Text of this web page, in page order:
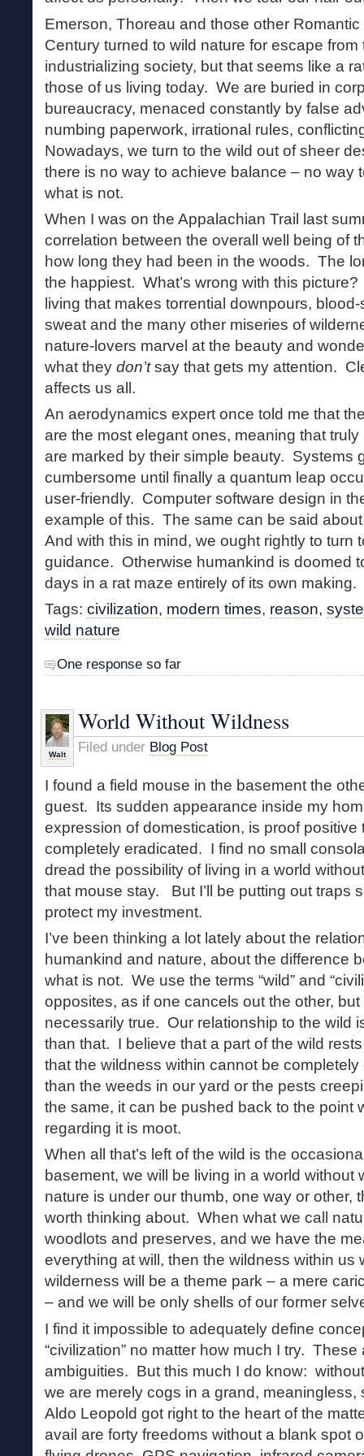
Emerson, Thoreau and those other
Century turned to wild nature for escape
industrializing society, but that seems like a
those of us living today. We are buried in
bureaucracy, menaced constantly by false
numbing paperwork, irrational rules,
Nowadays, we turn to the wild out of sheer
there is no way to achieve balance – no way
what is not.
When I was on the Appalachian Trail last
correlation between the overall well being of
how long they had been in the woods. The
the happiest. What’s wrong with this
living that makes torrential downpours,
sweat and the many other miseries of
nature-lovers marvel at the beauty and
what they don’tsay that gets my attention.
affects us all.
An aerodynamics expert once told me that
are the most elegant ones, meaning that
are marked by their simple beauty. Systems
cumbersome until finally a quantum leap
user-friendly. Computer software design in
example of this. The same can be said
And with this in mind, we ought rightly to turn
guidance. Otherwise humankind is doomed
days in a rat maze entirely of its own making.
Tags: civilization, modern times, reason,
wild nature
One response so far
Walt
World Without Wildness
Filed under Blog Post
I found a field mouse in the basement the
guest. Its sudden appearance inside my
expression of domestication, is proof positive
completely eradicated. I find no small
dread the possibility of living in a world
that mouse stay. But I’ll be putting out traps
protect my investment.
I’ve been thinking a lot lately about the
humankind and nature, about the difference
what is not. We use the terms “wild” and
opposites, as if one cancels out the other, but
necessarily true. Our relationship to the wild
than that. I believe that a part of the wild
that the wildness within cannot be
than the weeds in our yard or the pests
the same, it can be pushed back to the point
regarding it is moot.
When all that’s left of the wild is the
basement, we will be living in a world without
nature is under our thumb, one way or other,
worth thinking about. When what we call
woodlots and preserves, and we have the
everything at will, then the wildness within
wilderness will be a theme park – a mere
– and we will be only shells of our former
I find it impossible to adequately define
“civilization” no matter how much I try.
ambiguities. But this much I do know:
we are merely cogs in a grand,
Aldo Leopold got right to the heart of the
avail are forty freedoms without a blank spot